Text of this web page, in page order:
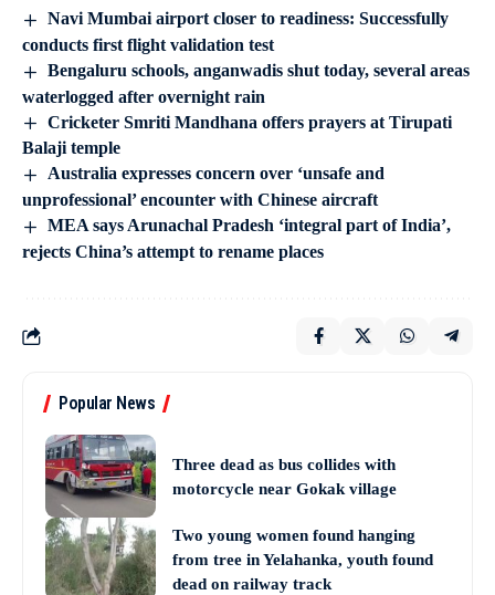
Navi Mumbai airport closer to readiness: Successfully
conducts first flight validation test
Bengaluru schools, anganwadis shut today, several areas
waterlogged after overnight rain
Cricketer Smriti Mandhana offers prayers at Tirupati
Balaji temple
Australia expresses concern over ‘unsafe and
unprofessional’ encounter with Chinese aircraft
MEA says Arunachal Pradesh ‘integral part of India’,
rejects China’s attempt to rename places
Popular News
Three dead as bus collides with
motorcycle near Gokak village
Two young women found hanging
from tree in Yelahanka, youth found
dead on railway track